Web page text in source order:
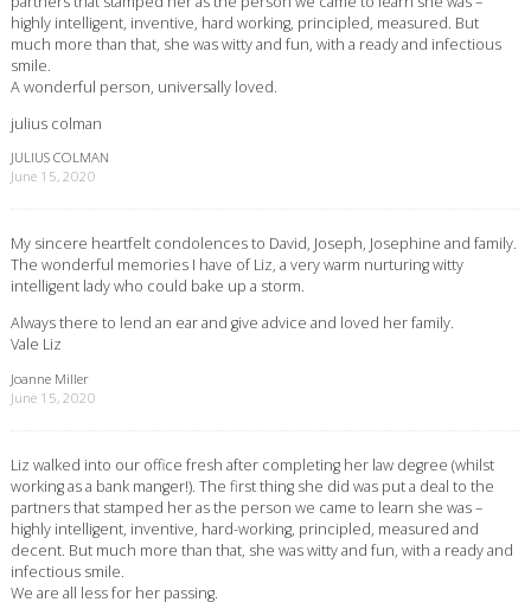
highly intelligent, inventive, hard working, principled, measured. But
much more than that, she was witty and fun, with a ready and infectious
smile.
A wonderful person, universally loved.
julius colman
JULIUS COLMAN
June 15, 2020
My sincere heartfelt condolences to David, Joseph, Josephine and family.
The wonderful memories I have of Liz, a very warm nurturing witty
intelligent lady who could bake up a storm.
Always there to lend an ear and give advice and loved her family.
Vale Liz
Joanne Miller
June 15, 2020
Liz walked into our office fresh after completing her law degree (whilst
working as a bank manger!). The first thing she did was put a deal to the
partners that stamped her as the person we came to learn she was –
highly intelligent, inventive, hard-working, principled, measured and
decent. But much more than that, she was witty and fun, with a ready and
infectious smile.
We are all less for her passing.